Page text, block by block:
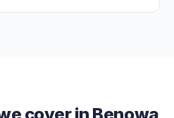
cover in Benowa